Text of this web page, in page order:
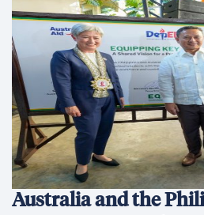
Australia and the